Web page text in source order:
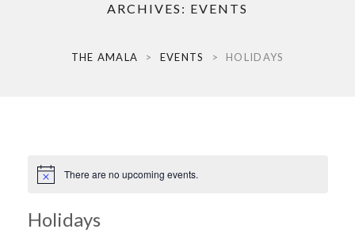
ARCHIVES: EVENTS
THE AMALA > EVENTS > HOLIDAYS
There are no upcoming events.
Holidays